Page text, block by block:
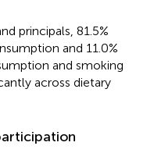
principals, 81.5%
and 11.0%
and smoking
across dietary